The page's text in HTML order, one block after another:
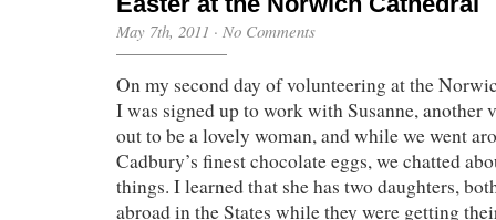
May 7th, 2011 · No Comments
On my second day of volunteering at the
I was signed up to work with Susanne, another
out to be a lovely woman, and while we went
Cadbury’s finest chocolate eggs, we chatted
things. I learned that she has two daughters,
abroad in the States while they were getting